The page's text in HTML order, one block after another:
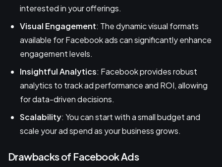
interested in your offerings.
Visual Engagement: The dynamic visual formats
available for Facebook ads can significantly enhance
engagement levels.
Insightful Analytics: Facebook provides robust
analytics to track ad performance and ROI, allowing
for data-driven decisions.
Scalability: You can start with a small budget and
scale your ad spend as your business grows.
Drawbacks of Facebook Ads